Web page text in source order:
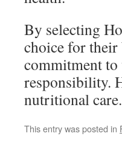
By selecting
choice for their
commitment to
responsibility.
nutritional care.
This entry was posted in